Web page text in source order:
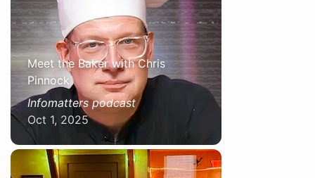
Meet the Baker with Chris
Pinnock
Infomatters podcast
Oct 1, 2025